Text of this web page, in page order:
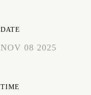
DATE
NOV 08 2025
TIME